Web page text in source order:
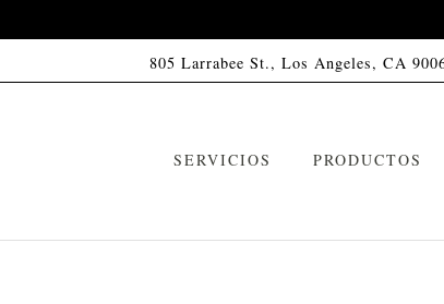
805 Larrabee St., Los Angeles, CA
SERVICIOS PRODUCTOS